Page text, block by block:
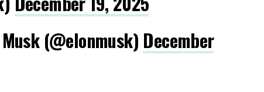
(@elonmusk) December